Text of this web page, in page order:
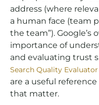
address (where
a human face (team
the team”).
importance of
and evaluating trust
Search Quality
are a useful
that matter.